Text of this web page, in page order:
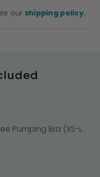
our shipping policy.
Pumping Bra (XS-L